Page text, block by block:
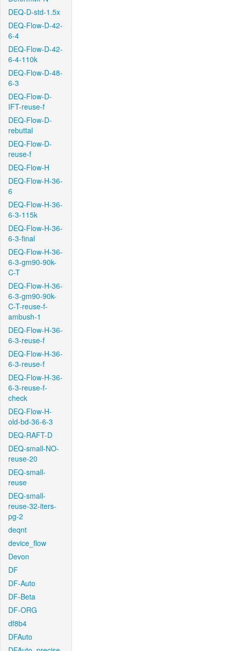
DEQ-D-std-1.5x
DEQ-Flow-D-42-
6-4
DEQ-Flow-D-42-
6-4-110k
DEQ-Flow-D-48-
6-3
DEQ-Flow-D-
IFT-reuse-f
DEQ-Flow-D-
rebuttal
DEQ-Flow-D-
reuse-f
DEQ-Flow-H
DEQ-Flow-H-36-
6
DEQ-Flow-H-36-
6-3-115k
DEQ-Flow-H-36-
6-3-final
DEQ-Flow-H-36-
6-3-gm90-90k-
C-T
DEQ-Flow-H-36-
6-3-gm90-90k-
C-T-reuse-f-
ambush-1
DEQ-Flow-H-36-
6-3-reuse-f
DEQ-Flow-H-36-
6-3-reuse-f
DEQ-Flow-H-36-
6-3-reuse-f-
check
DEQ-Flow-H-
old-bd-36-6-3
DEQ-RAFT-D
DEQ-small-NO-
reuse-20
DEQ-small-
reuse
DEQ-small-
reuse-32-iters-
pg-2
deqnt
device_flow
Devon
DF
DF-Auto
DF-Beta
DF-ORG
df8b4
DFAuto